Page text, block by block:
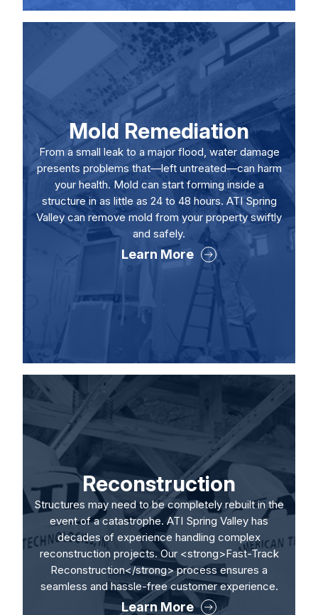
Mold Remediation
From a small leak to a major flood, water damage
presents problems that—left untreated—can harm
your health. Mold can start forming inside a
structure in as little as 24 to 48 hours. ATI Spring
Valley can remove mold from your property swiftly
and safely.
Learn More
Reconstruction
Structures may need to be completely rebuilt in the
event of a catastrophe. ATI Spring Valley has
decades of experience handling complex
reconstruction projects. Our <strong>Fast-Track
Reconstruction</strong> process ensures a
seamless and hassle-free customer experience.
Learn More